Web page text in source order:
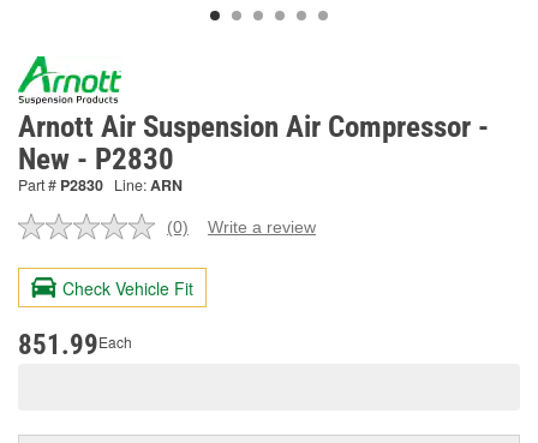
Arnott Air Suspension Air Compressor -
New - P2830
Part # P2830 Line:ARN
No
value.
Same
page
(0) Write a review
Check Vehicle Fit
851.99Each